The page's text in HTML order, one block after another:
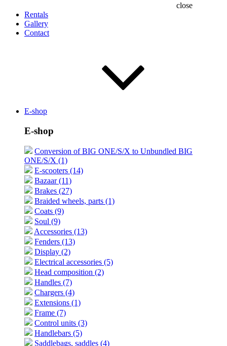
close
Rentals
Gallery
Contact
E-shop
E-shop
Conversion of BIG ONE/S/X to Unbundled BIG
ONE/S/X (1)
E-scooters (14)
Bazaar (11)
Brakes (27)
Braided wheels, parts (1)
Coats (9)
Soul (9)
Accessories (13)
Fenders (13)
Display (2)
Electrical accessories (5)
Head composition (2)
Handles (7)
Chargers (4)
Extensions (1)
Frame (7)
Control units (3)
Handlebars (5)
Saddlebags, saddles (4)